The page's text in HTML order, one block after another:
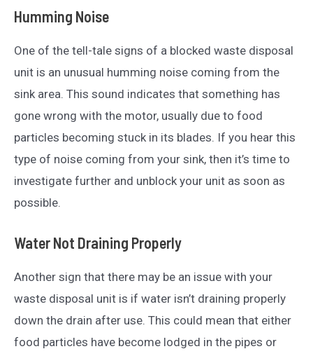
Humming Noise
One of the tell-tale signs of a blocked waste disposal
unit is an unusual humming noise coming from the
sink area. This sound indicates that something has
gone wrong with the motor, usually due to food
particles becoming stuck in its blades. If you hear this
type of noise coming from your sink, then it’s time to
investigate further and unblock your unit as soon as
possible.
Water Not Draining Properly
Another sign that there may be an issue with your
waste disposal unit is if water isn’t draining properly
down the drain after use. This could mean that either
food particles have become lodged in the pipes or